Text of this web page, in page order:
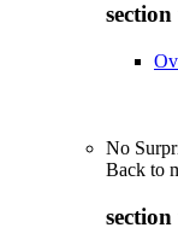
No
Back to